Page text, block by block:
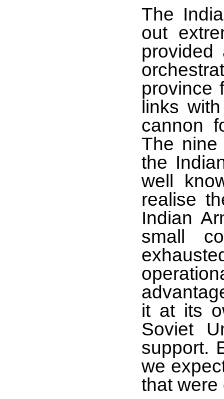
The
out
province
links
cannon
The nine
the
well
realise
Indian
small
it at its
Soviet
support.
we
that were